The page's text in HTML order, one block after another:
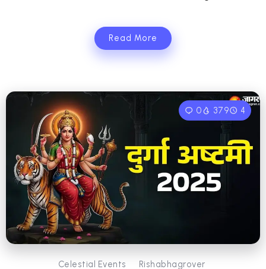
Read More
0 379 4
Celestial Events Rishabhagrover